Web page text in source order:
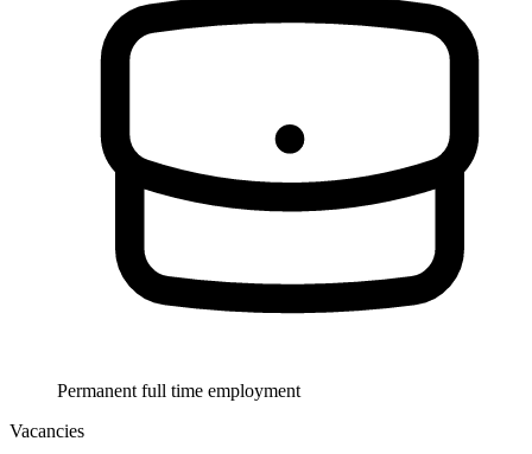
Permanent full time employment
Vacancies